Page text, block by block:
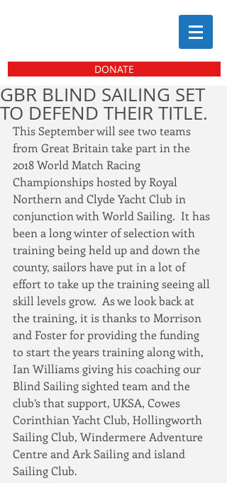
DONATE
GBR BLIND SAILING SET
TO DEFEND THEIR TITLE.
This September will see two teams
from Great Britain take part in the
2018 World Match Racing
Championships hosted by Royal
Northern and Clyde Yacht Club in
conjunction with World Sailing.  It has
been a long winter of selection with
training being held up and down the
county, sailors have put in a lot of
effort to take up the training seeing all
skill levels grow.  As we look back at
the training, it is thanks to Morrison
and Foster for providing the funding
to start the years training along with,
Ian Williams giving his coaching our
Blind Sailing sighted team and the
club’s that support, UKSA, Cowes
Corinthian Yacht Club, Hollingworth
Sailing Club, Windermere Adventure
Centre and Ark Sailing and island
Sailing Club.